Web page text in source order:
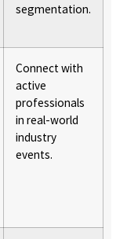
segmentation.
Connect with
active
professionals
in real-world
industry
events.